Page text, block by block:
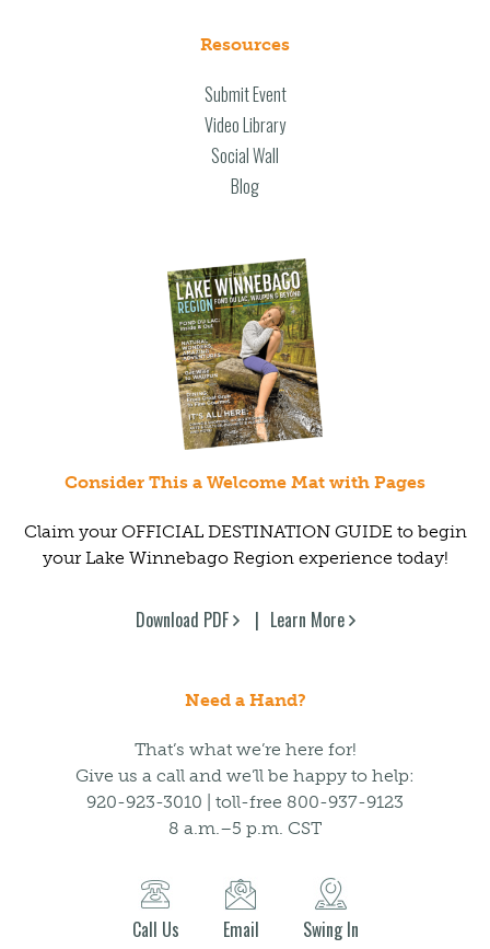
Resources
Submit Event
Video Library
Social Wall
Blog
Consider This a Welcome Mat with Pages
Claim your OFFICIAL DESTINATION GUIDE to begin
your Lake Winnebago Region experience today!
Download PDF Learn More
Need a Hand?
That’s what we’re here for!
Give us a call and we’ll be happy to help:
920-923-3010 | toll-free 800-937-9123
8 a.m.–5 p.m. CST
Call Us Email Swing In